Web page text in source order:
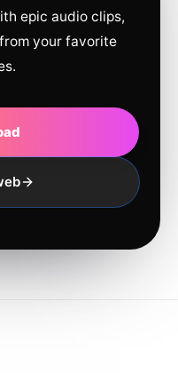
epic audio clips,
your favorite